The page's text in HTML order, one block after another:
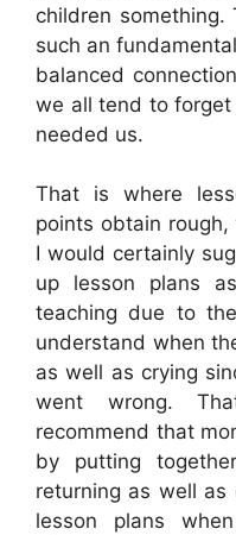
children
such an
balanced
we all tend to
needed us.
That is where
points obtain
I would certainly
up lesson plans
teaching due to
understand when
as well as crying
went wrong.
recommend that
by putting
returning as well as
lesson plans